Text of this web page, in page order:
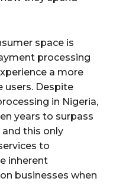
space is
processing
a more
users. Despite
in Nigeria,
years to surpass
this only
to
inherent
businesses when